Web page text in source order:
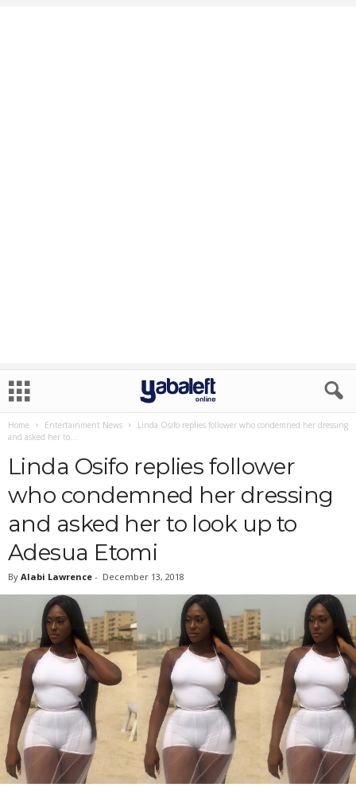
Home Entertainment News
Linda Osifo replies follower who condemned her dressing
and asked her to...
Linda Osifo replies follower
who condemned her dressing
and asked her to look up to
Adesua Etomi
By Alabi Lawrence - December 13, 2018